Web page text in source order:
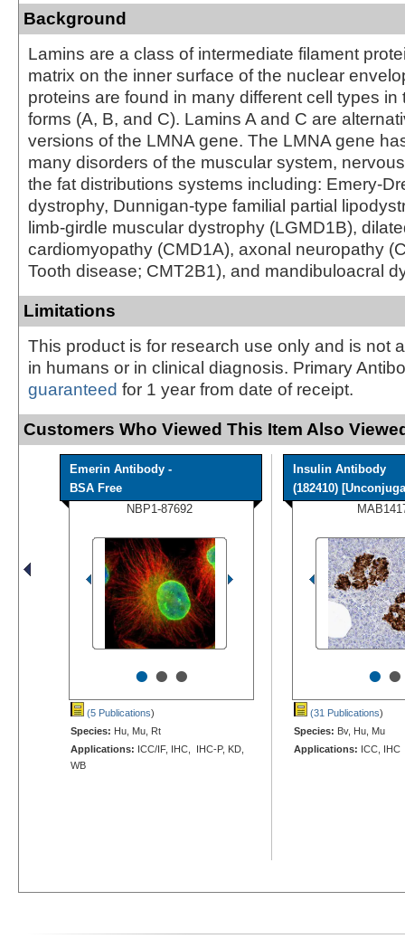
Background
Lamins are a class of intermediate filament
matrix on the inner surface of the nuclear
proteins are found in many different cell types in
forms (A, B, and C). Lamins A and C are
versions of the LMNA gene. The LMNA gene
many disorders of the muscular system,
the fat distributions systems including: Emery-
dystrophy, Dunnigan-type familial partial
limb-girdle muscular dystrophy (LGMD1B),
cardiomyopathy (CMD1A), axonal neuropathy
Tooth disease; CMT2B1), and mandibuloacral
Limitations
This product is for research use only and is not
in humans or in clinical diagnosis. Primary
guaranteed for 1 year from date of receipt.
Customers Who Viewed This Item Also
Emerin Antibody -
BSA Free
NBP1-87692
•••
(5 Publications)
Species: Hu, Mu, Rt
Applications: ICC/IF, IHC, IHC-P, KD,
WB
Insulin Antibody
(182410)
••
(31 Publications)
Species: Bv, Hu, Mu
Applications: ICC, IHC